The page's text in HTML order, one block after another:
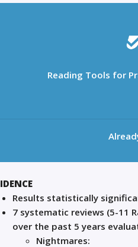
Reading Tools for
Results statistically
7 systematic reviews (5-11
over the past 5 years
Nightmares: